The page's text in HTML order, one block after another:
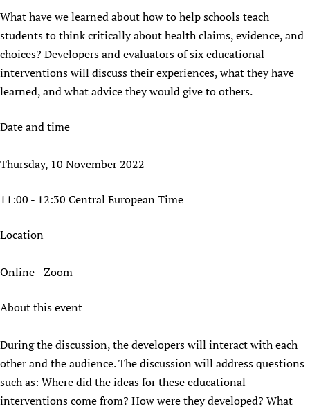
Newborn Care
What have we learned about how to help schools teach
students to think critically about health claims, evidence, and
choices? Developers and evaluators of six educational
interventions will discuss their experiences, what they have
learned, and what advice they would give to others.
Date and time
Thursday, 10 November 2022
11:00 - 12:30 Central European Time
Location
Online - Zoom
About this event
During the discussion, the developers will interact with each
other and the audience. The discussion will address questions
such as: Where did the ideas for these educational
interventions come from? How were they developed? What